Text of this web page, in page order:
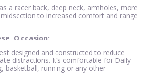
a racer back, deep neck, armholes, more
to increased comfort and range
O ccasion:
designed and constructed to reduce
distractions. It’s comfortable for Daily
basketball, running or any other